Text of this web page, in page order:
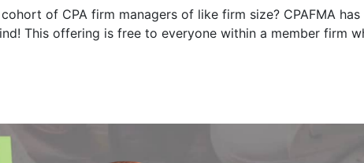
of CPA firm managers of like firm size? CPAFMA
This offering is free to everyone within a member firm